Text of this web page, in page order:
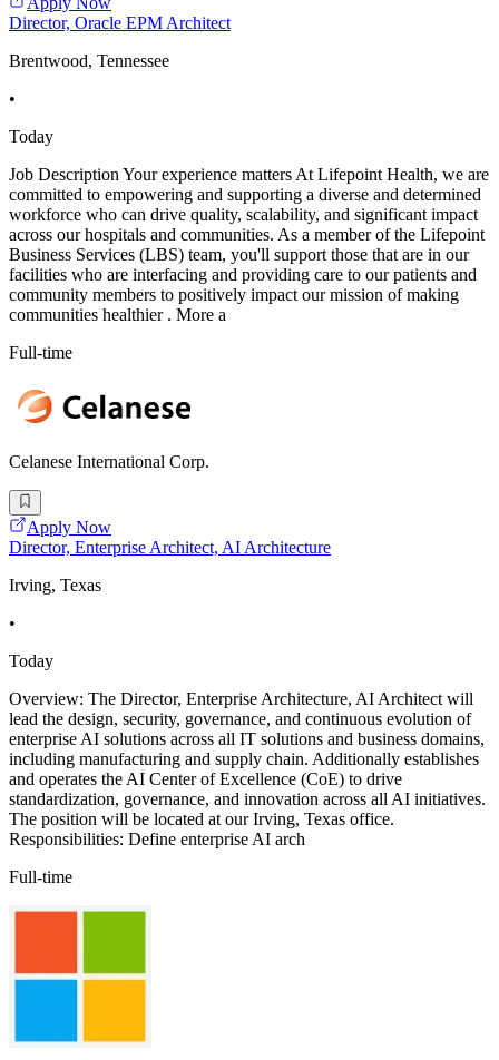
Director, Oracle EPM Architect
Brentwood, Tennessee
•
Today
Job Description Your experience matters At Lifepoint Health, we are
committed to empowering and supporting a diverse and determined
workforce who can drive quality, scalability, and significant impact
across our hospitals and communities. As a member of the Lifepoint
Business Services (LBS) team, you'll support those that are in our
facilities who are interfacing and providing care to our patients and
community members to positively impact our mission of making
communities healthier . More a
Full-time
Celanese International Corp.
Apply Now
Director, Enterprise Architect, AI Architecture
Irving, Texas
•
Today
Overview: The Director, Enterprise Architecture, AI Architect will
lead the design, security, governance, and continuous evolution of
enterprise AI solutions across all IT solutions and business domains,
including manufacturing and supply chain. Additionally establishes
and operates the AI Center of Excellence (CoE) to drive
standardization, governance, and innovation across all AI initiatives.
The position will be located at our Irving, Texas office.
Responsibilities: Define enterprise AI arch
Full-time